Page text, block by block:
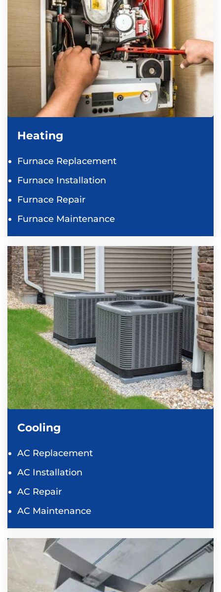
Heating
Furnace Replacement
Furnace Installation
Furnace Repair
Furnace Maintenance
Cooling
AC Replacement
AC Installation
AC Repair
AC Maintenance